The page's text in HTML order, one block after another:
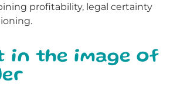
profitability, legal certainty
in the image of